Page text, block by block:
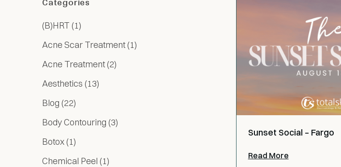
Categories
(B)HRT (1Posts
)
Acne Scar Treatment (1Posts
)
Acne Treatment (2Posts
)
Aesthetics (13Posts
)
Blog (22Posts
)
Body Contouring (3Posts
)
Botox (1Posts
)
Chemical Peel (1Posts
)
Sunset Social – Fargo
Read More